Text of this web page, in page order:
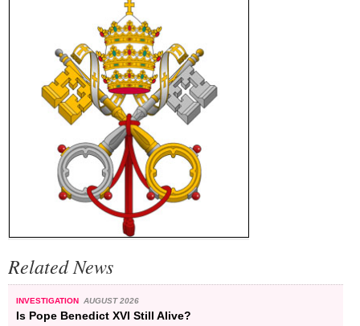
Related News
INVESTIGATION AUGUST 2026
Is Pope Benedict XVI Still Alive?